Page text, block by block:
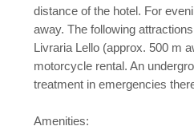
distance of the hotel. For
away. The following
Livraria Lello (approx. 500 m
motorcycle rental. An
treatment in emergencies
Amenities: